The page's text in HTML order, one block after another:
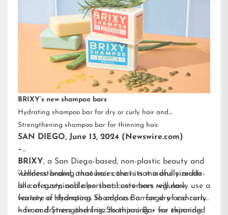
BRIXY’s new shampoo bars
Hydrating shampoo bar for dry or curly hair and
Strengthening shampoo bar for thinning hair.
SAN DIEGO, June 13, 2024 (Newswire.com)
–
BRIXY, a San Diego-based, non-plastic beauty and
wellness brand, announces that its mindfully-made
line of sustainable personal care bars will now
feature a Hydrating Shampoo Bar for dry and curly
hair and Strengthening Shampoo Bar for thinning
“Understanding that hair care is not a one-size-fits-
all category, and also that customers regularly use a
variety of shampoos to address a range of concerns
– from dryness and frizz to thinning – we expanded